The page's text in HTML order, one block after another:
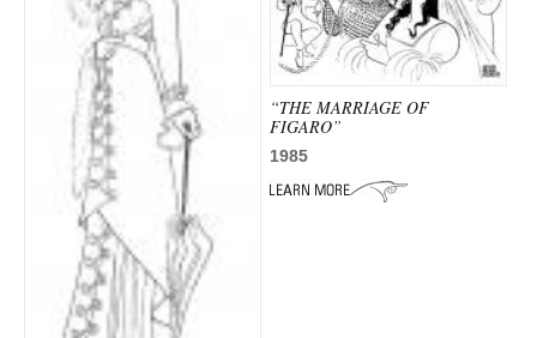
“THE MARRIAGE OF
FIGARO”
1985